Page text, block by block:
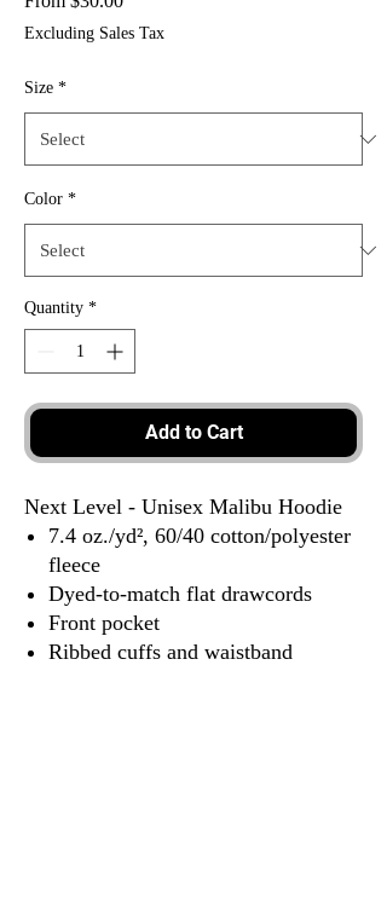
Excluding Sales Tax
Size *
Color *
Quantity *
Add to Cart
Next Level - Unisex Malibu Hoodie
7.4 oz./yd², 60/40 cotton/polyester
fleece
Dyed-to-match flat drawcords
Front pocket
Ribbed cuffs and waistband